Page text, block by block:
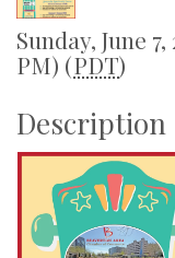
Sunday, June
PM) (PDT)
Description